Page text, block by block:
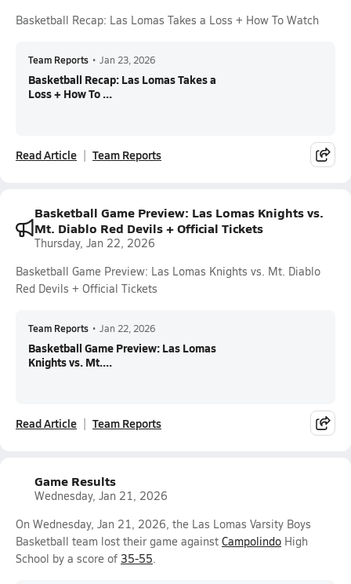
Basketball Recap: Las Lomas Takes a Loss + How To Watch
Team Reports • Jan 23, 2026
Basketball Recap: Las Lomas Takes a
Loss + How To ...
Read Article Team Reports
Basketball Game Preview: Las Lomas Knights vs.
Mt. Diablo Red Devils + Official Tickets
Thursday, Jan 22, 2026
Basketball Game Preview: Las Lomas Knights vs. Mt. Diablo
Red Devils + Official Tickets
Team Reports • Jan 22, 2026
Basketball Game Preview: Las Lomas
Knights vs. Mt....
Read Article Team Reports
Game Results
Wednesday, Jan 21, 2026
On Wednesday, Jan 21, 2026, the Las Lomas Varsity Boys
Basketball team lost their game against Campolindo High
School by a score of 35-55.